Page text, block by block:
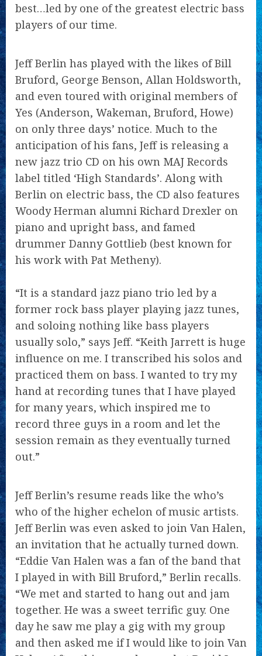
best…led by one of the greatest electric bass
players of our time.
Jeff Berlin has played with the likes of Bill
Bruford, George Benson, Allan Holdsworth,
and even toured with original members of
Yes (Anderson, Wakeman, Bruford, Howe)
on only three days’ notice. Much to the
anticipation of his fans, Jeff is releasing a
new jazz trio CD on his own MAJ Records
label titled ‘High Standards’. Along with
Berlin on electric bass, the CD also features
Woody Herman alumni Richard Drexler on
piano and upright bass, and famed
drummer Danny Gottlieb (best known for
his work with Pat Metheny).
“It is a standard jazz piano trio led by a
former rock bass player playing jazz tunes,
and soloing nothing like bass players
usually solo,” says Jeff. “Keith Jarrett is huge
influence on me. I transcribed his solos and
practiced them on bass. I wanted to try my
hand at recording tunes that I have played
for many years, which inspired me to
record three guys in a room and let the
session remain as they eventually turned
out.”
Jeff Berlin’s resume reads like the who’s
who of the higher echelon of music artists.
Jeff Berlin was even asked to join Van Halen,
an invitation that he actually turned down.
“Eddie Van Halen was a fan of the band that
I played in with Bill Bruford,” Berlin recalls.
“We met and started to hang out and jam
together. He was a sweet terrific guy. One
day he saw me play a gig with my group
and then asked me if I would like to join Van